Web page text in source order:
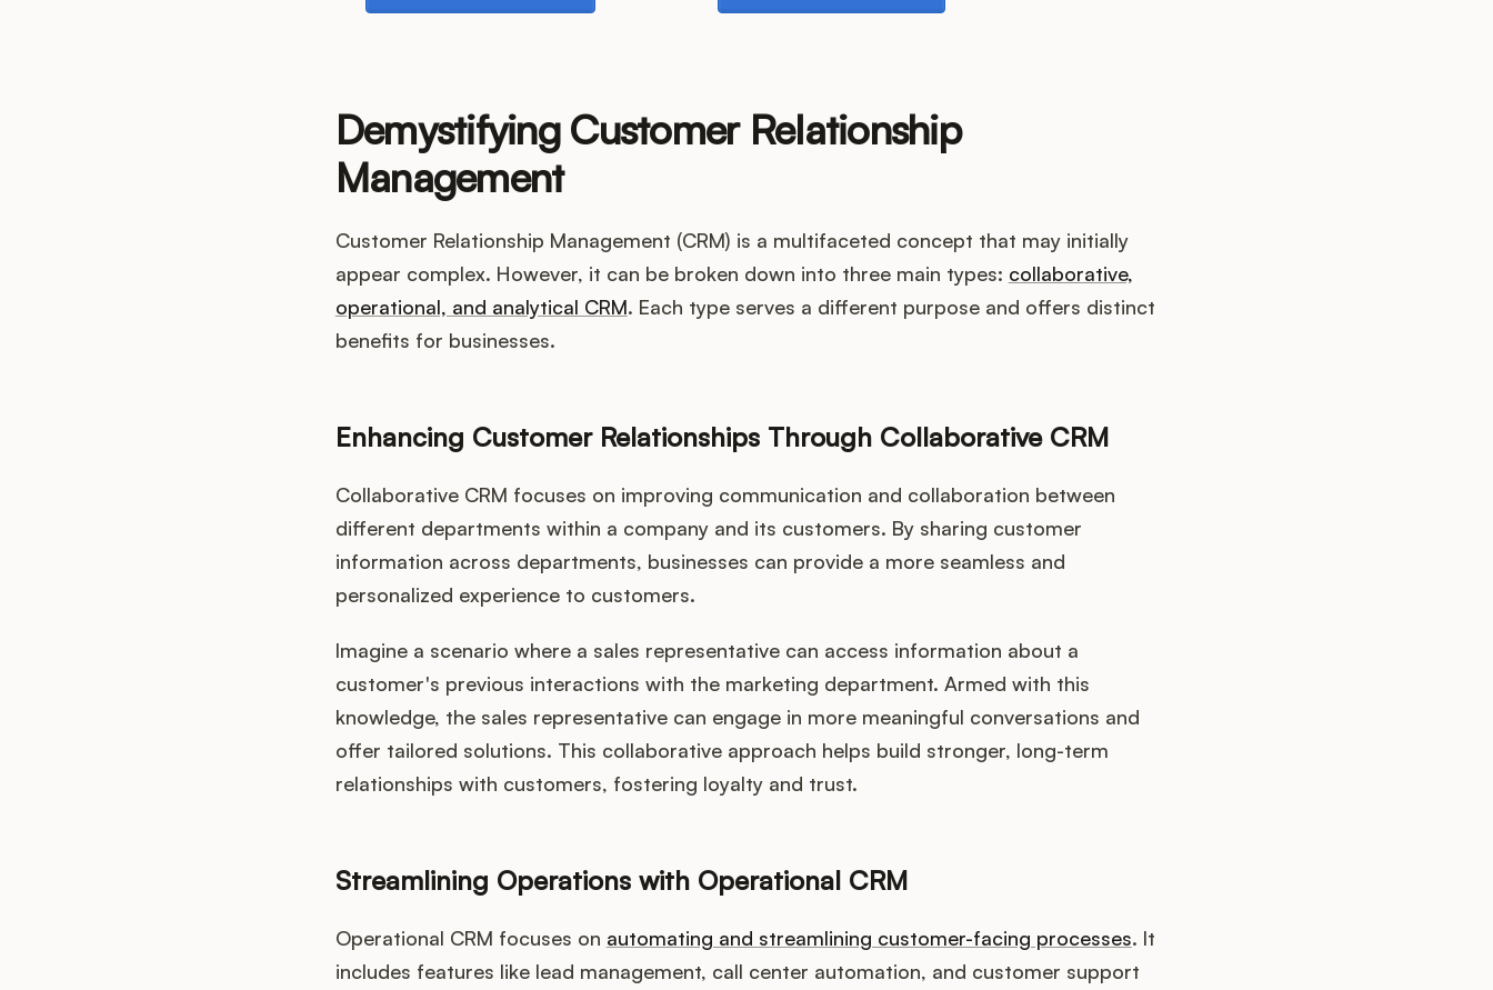
Demystifying Customer Relationship
Management
Customer Relationship Management (CRM) is a multifaceted concept that may initially
appear complex. However, it can be broken down into three main types: collaborative,
operational, and analytical CRM. Each type serves a different purpose and offers distinct
benefits for businesses.
Enhancing Customer Relationships Through Collaborative CRM
Collaborative CRM focuses on improving communication and collaboration between
different departments within a company and its customers. By sharing customer
information across departments, businesses can provide a more seamless and
personalized experience to customers.
Imagine a scenario where a sales representative can access information about a
customer's previous interactions with the marketing department. Armed with this
knowledge, the sales representative can engage in more meaningful conversations and
offer tailored solutions. This collaborative approach helps build stronger, long-term
relationships with customers, fostering loyalty and trust.
Streamlining Operations with Operational CRM
Operational CRM focuses on automating and streamlining customer-facing processes. It
includes features like lead management, call center automation, and customer support